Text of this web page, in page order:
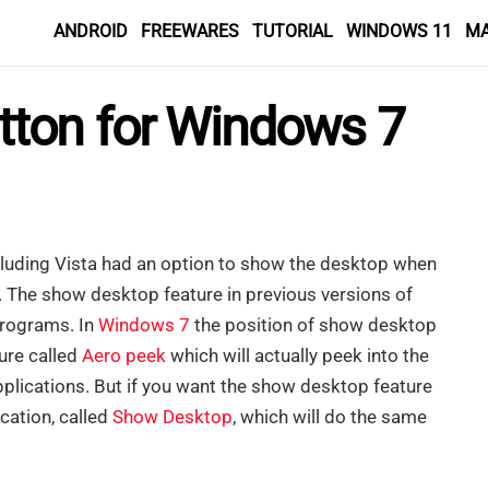
ANDROID FREEWARES TUTORIAL WINDOWS 11
for Windows 7
Vista had an option to show the desktop when
show desktop feature in previous versions of
In Windows 7 the position of show desktop
called Aero peek which will actually peek into the
But if you want the show desktop feature
called Show Desktop, which will do the same